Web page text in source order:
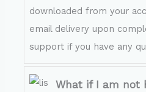
downloaded from your
email delivery upon
support if you have any
What if I am not